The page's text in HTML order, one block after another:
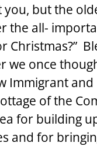
you, but the
the all-
we once
Immigrant
of the
for building
and for